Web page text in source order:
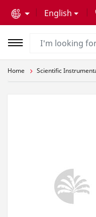
English
Home Scientific